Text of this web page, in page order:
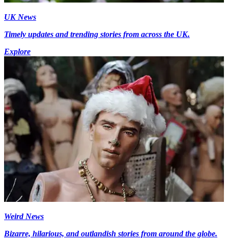
UK News
Timely updates and trending stories from across the UK.
Explore
Weird News
Bizarre, hilarious, and outlandish stories from around the globe.